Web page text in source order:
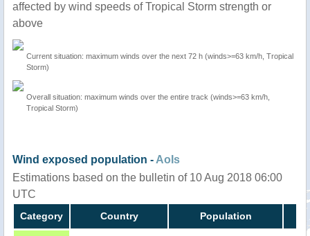
affected by wind speeds of Tropical Storm strength or
above
Current situation: maximum winds over the next 72 h (winds>=63 km/h, Tropical
Storm)
Overall situation: maximum winds over the entire track (winds>=63 km/h,
Tropical Storm)
Wind exposed population - AoIs
Estimations based on the bulletin of 10 Aug 2018 06:00
UTC
Category Country Population